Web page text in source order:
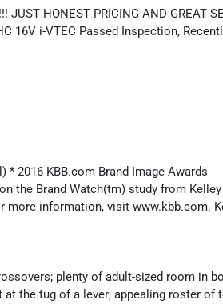
JUST HONEST PRICING AND GREAT
16V i-VTEC Passed Inspection,
* 2016 KBB.com Brand Image Awards
the Brand Watch(tm) study from
more information, visit www.kbb.com.
plenty of adult-sized room in
the tug of a lever; appealing roster of